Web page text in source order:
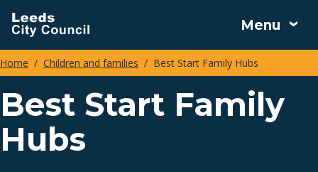
Skip
to
main
content
Menu
Breadcrumbs
Home Children and families Best Start Family Hubs
Best Start Family
Hubs